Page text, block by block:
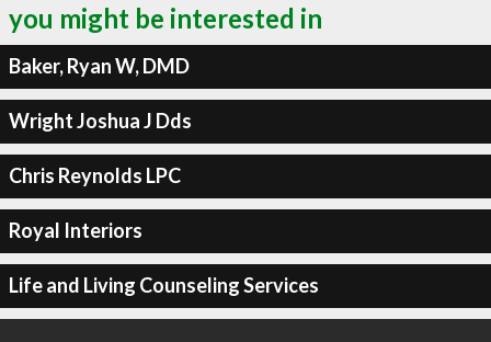
you might be interested in
Baker, Ryan W, DMD
Wright Joshua J Dds
Chris Reynolds LPC
Royal Interiors
Life and Living Counseling Services